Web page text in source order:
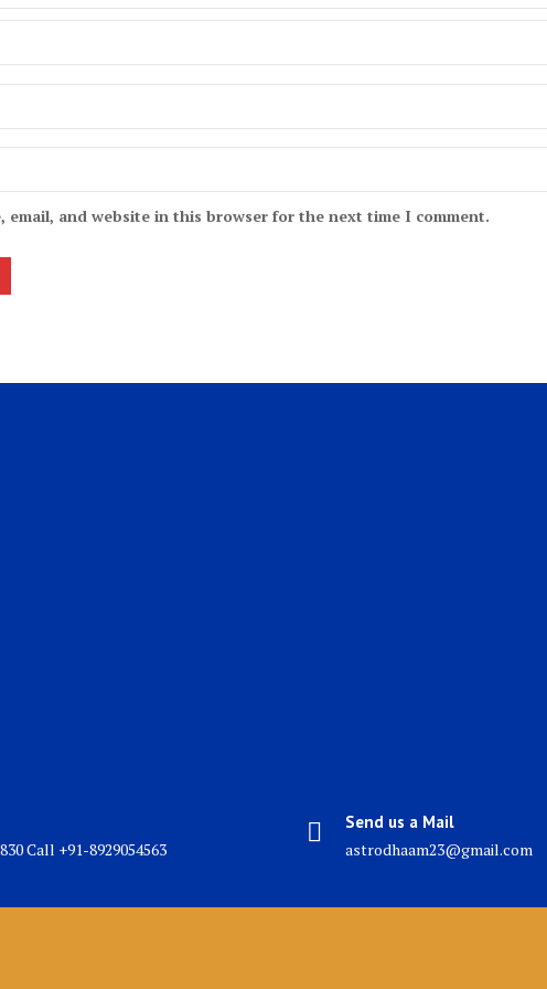
email, and website in this browser for the next time I comment.
Call +91-8929054563
Send us a Mail
astrodhaam23@gmail.com